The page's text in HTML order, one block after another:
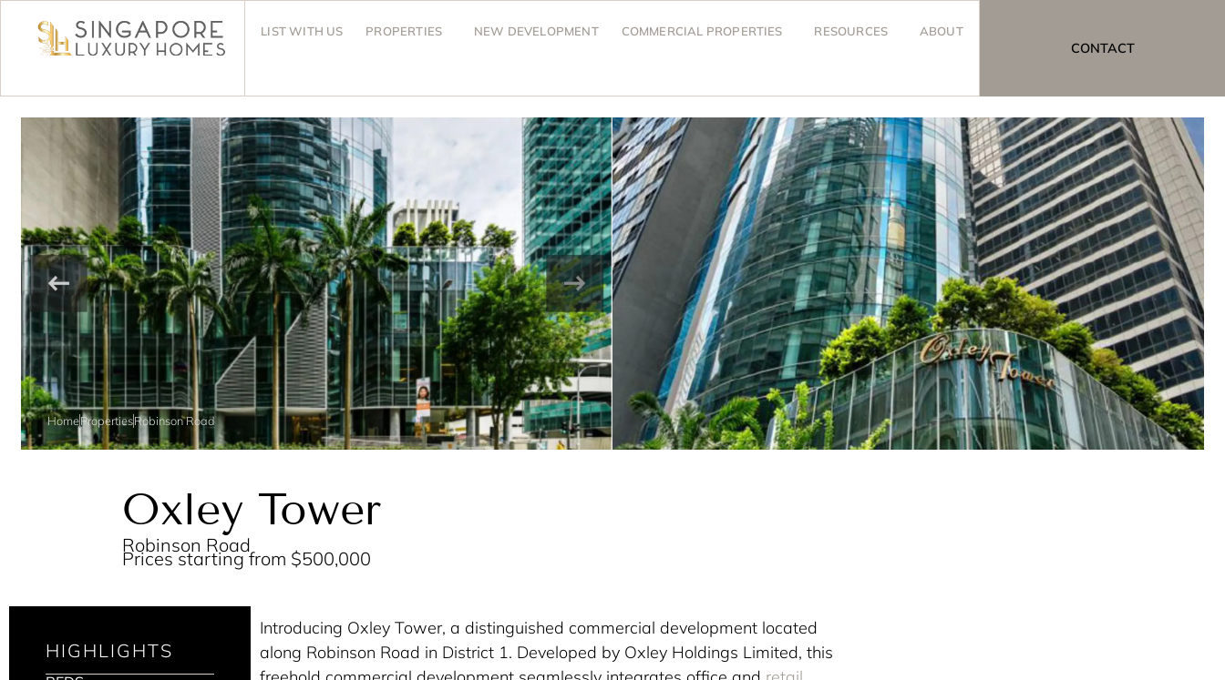
LIST WITH US PROPERTIES NEW DEVELOPMENT COMMERCIAL PROPERTIES RESOURCES ABOUT
CONTACT
HomePropertiesRobinson Road
Oxley Tower
Robinson Road
Prices starting from $500,000
HIGHLIGHTS
Introducing Oxley Tower, a distinguished commercial development located
along Robinson Road in District 1. Developed by Oxley Holdings Limited, this